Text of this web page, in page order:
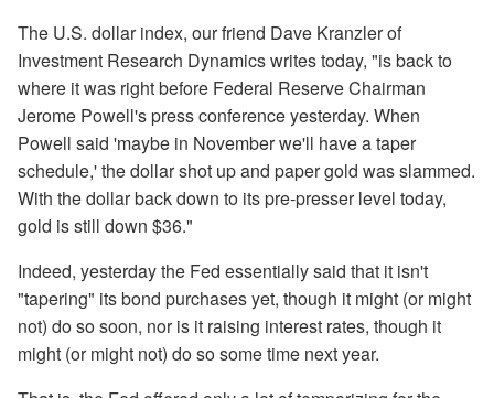
The U.S. dollar index, our friend Dave Kranzler of
Investment Research Dynamics writes today, "is back to
where it was right before Federal Reserve Chairman
Jerome Powell's press conference yesterday. When
Powell said 'maybe in November we'll have a taper
schedule,' the dollar shot up and paper gold was slammed.
With the dollar back down to its pre-presser level today,
gold is still down $36."
Indeed, yesterday the Fed essentially said that it isn't
"tapering" its bond purchases yet, though it might (or might
not) do so soon, nor is it raising interest rates, though it
might (or might not) do so some time next year.